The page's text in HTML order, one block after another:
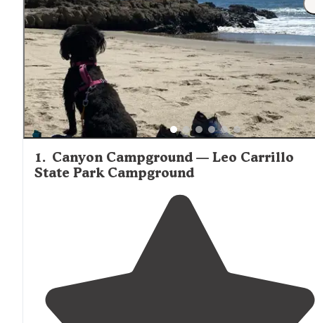
1. Canyon Campground — Leo Carrillo
State Park Campground